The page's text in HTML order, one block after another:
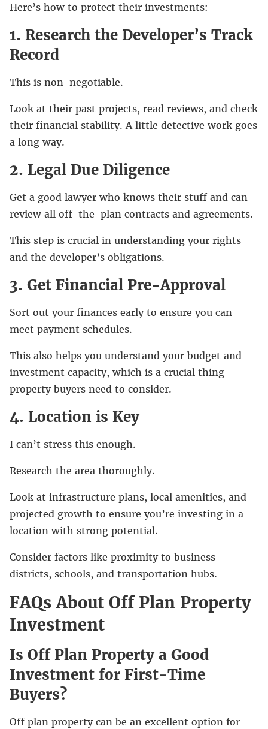
Here’s how to protect their investments:
1. Research the Developer’s Track
Record
This is non-negotiable.
Look at their past projects, read reviews, and check
their financial stability. A little detective work goes
a long way.
2. Legal Due Diligence
Get a good lawyer who knows their stuff and can
review all off-the-plan contracts and agreements.
This step is crucial in understanding your rights
and the developer’s obligations.
3. Get Financial Pre-Approval
Sort out your finances early to ensure you can
meet payment schedules.
This also helps you understand your budget and
investment capacity, which is a crucial thing
property buyers need to consider.
4. Location is Key
I can’t stress this enough.
Research the area thoroughly.
Look at infrastructure plans, local amenities, and
projected growth to ensure you’re investing in a
location with strong potential.
Consider factors like proximity to business
districts, schools, and transportation hubs.
FAQs About Off Plan Property
Investment
Is Off Plan Property a Good
Investment for First-Time
Buyers?
Off plan property can be an excellent option for